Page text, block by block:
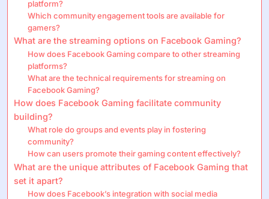
platform?
Which community engagement tools are available for
gamers?
What are the streaming options on Facebook Gaming?
How does Facebook Gaming compare to other streaming
platforms?
What are the technical requirements for streaming on
Facebook Gaming?
How does Facebook Gaming facilitate community
building?
What role do groups and events play in fostering
community?
How can users promote their gaming content effectively?
What are the unique attributes of Facebook Gaming that
set it apart?
How does Facebook’s integration with social media